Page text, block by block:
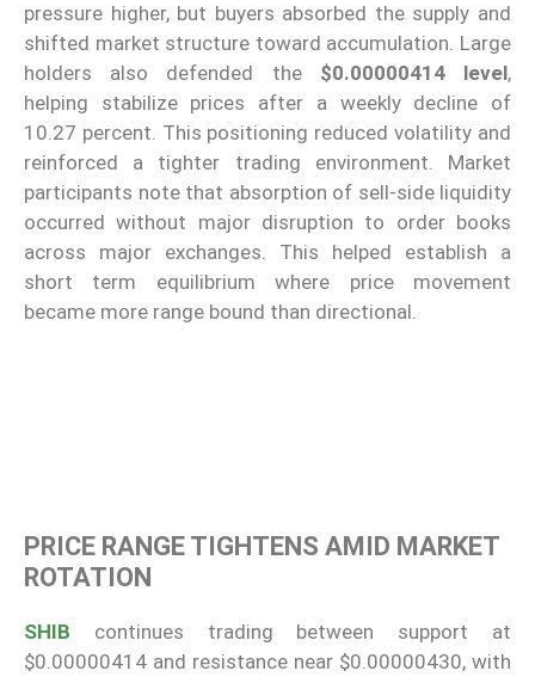
pressure higher, but buyers absorbed the supply and
shifted market structure toward accumulation. Large
holders also defended the $0.00000414 level,
helping stabilize prices after a weekly decline of
10.27 percent. This positioning reduced volatility and
reinforced a tighter trading environment. Market
participants note that absorption of sell-side liquidity
occurred without major disruption to order books
across major exchanges. This helped establish a
short term equilibrium where price movement
became more range bound than directional.
PRICE RANGE TIGHTENS AMID MARKET
ROTATION
SHIB
continues trading between support at
$0.00000414 and resistance near $0.00000430, with